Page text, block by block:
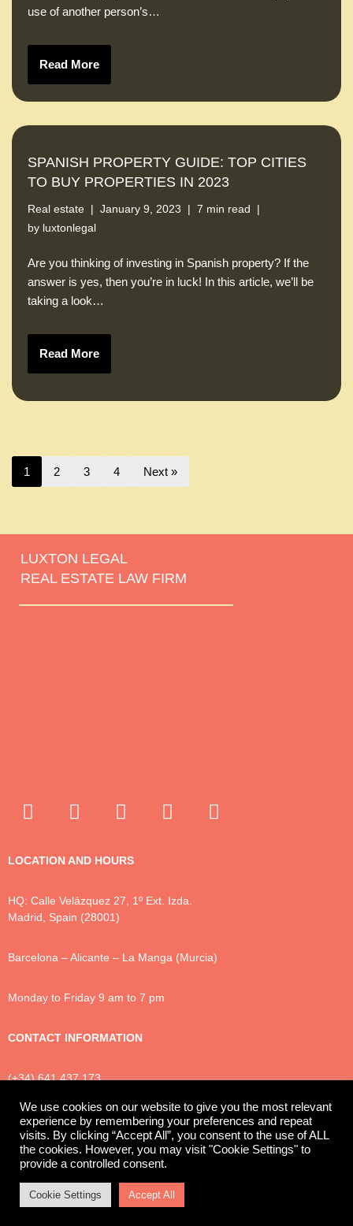
use of another person’s…
Read More
SPANISH PROPERTY GUIDE: TOP CITIES
TO BUY PROPERTIES IN 2023
Real estate January 9, 2023
7 min read
by luxtonlegal
Are you thinking of investing in Spanish property? If the
answer is yes, then you’re in luck! In this article, we’ll be
taking a look…
Read More
1 2 3 4 Next »
LUXTON LEGAL
REAL ESTATE LAW FIRM
LOCATION AND HOURS
HQ: Calle Velázquez 27, 1º Ext. Izda.
Madrid, Spain (28001)
Barcelona – Alicante – La Manga (Murcia)
Monday to Friday 9 am to 7 pm
CONTACT INFORMATION
(+34) 641 437 173
Privacy Policy Cookies Legal Notice
© 2025 Luxton Legal
We use cookies on our website to give you the most relevant
experience by remembering your preferences and repeat
visits. By clicking “Accept All”, you consent to the use of ALL
the cookies. However, you may visit "Cookie Settings" to
provide a controlled consent.
Cookie Settings Accept All